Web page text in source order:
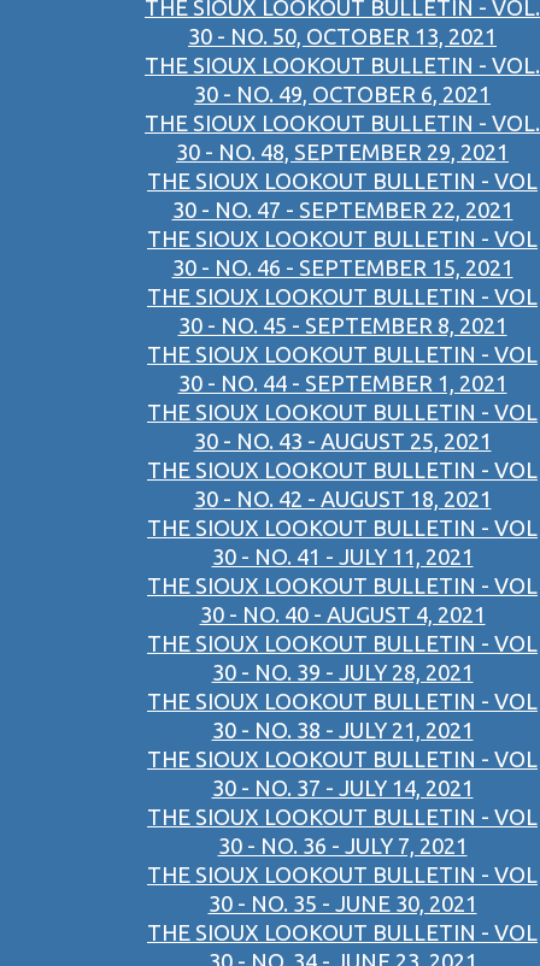
THE SIOUX LOOKOUT BULLETIN - VOL.
30 - NO. 50, OCTOBER 13, 2021
THE SIOUX LOOKOUT BULLETIN - VOL.
30 - NO. 49, OCTOBER 6, 2021
THE SIOUX LOOKOUT BULLETIN - VOL.
30 - NO. 48, SEPTEMBER 29, 2021
THE SIOUX LOOKOUT BULLETIN - VOL
30 - NO. 47 - SEPTEMBER 22, 2021
THE SIOUX LOOKOUT BULLETIN - VOL
30 - NO. 46 - SEPTEMBER 15, 2021
THE SIOUX LOOKOUT BULLETIN - VOL
30 - NO. 45 - SEPTEMBER 8, 2021
THE SIOUX LOOKOUT BULLETIN - VOL
30 - NO. 44 - SEPTEMBER 1, 2021
THE SIOUX LOOKOUT BULLETIN - VOL
30 - NO. 43 - AUGUST 25, 2021
THE SIOUX LOOKOUT BULLETIN - VOL
30 - NO. 42 - AUGUST 18, 2021
THE SIOUX LOOKOUT BULLETIN - VOL
30 - NO. 41 - JULY 11, 2021
THE SIOUX LOOKOUT BULLETIN - VOL
30 - NO. 40 - AUGUST 4, 2021
THE SIOUX LOOKOUT BULLETIN - VOL
30 - NO. 39 - JULY 28, 2021
THE SIOUX LOOKOUT BULLETIN - VOL
30 - NO. 38 - JULY 21, 2021
THE SIOUX LOOKOUT BULLETIN - VOL
30 - NO. 37 - JULY 14, 2021
THE SIOUX LOOKOUT BULLETIN - VOL
30 - NO. 36 - JULY 7, 2021
THE SIOUX LOOKOUT BULLETIN - VOL
30 - NO. 35 - JUNE 30, 2021
THE SIOUX LOOKOUT BULLETIN - VOL